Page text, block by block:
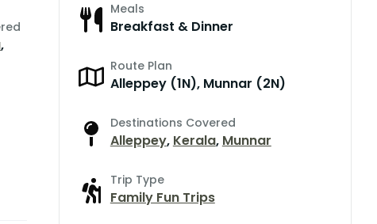
,
Meals
Breakfast & Dinner
Route Plan
Alleppey (1N), Munnar (2N)
Destinations Covered
Alleppey, Kerala, Munnar
Trip Type
Family Fun Trips